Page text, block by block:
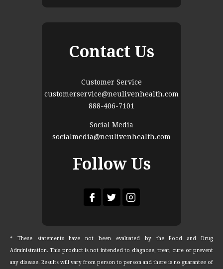
Contact Us
Customer Service
customerservice@neulivenhealth.com
888-406-7101
Social Media
socialmedia@neulivenhealth.com
Follow Us
* These statements have not been evaluated by the Food and Drug
Administration. This product is not intended to diagnose, treat, cure or prevent
any disease. Results will vary from person to person and there is no guarantee of